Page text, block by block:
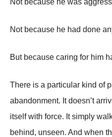
Not because he was
Not because he had done
But because caring for him
There is a particular kind of
abandonment. It doesn’t
itself with force. It simply
behind, unseen. And when